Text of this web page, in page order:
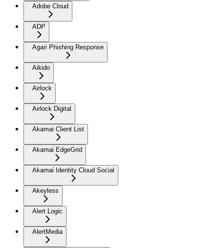
Adobe Cloud
ADP
Agari Phishing Response
Aikido
Airlock
Airlock Digital
Akamai Client List
Akamai EdgeGrid
Akamai Identity Cloud Social
Akeyless
Alert Logic
AlertMedia